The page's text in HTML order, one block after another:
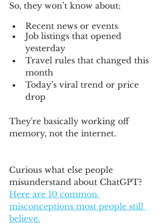
So, they won’t know about:
Recent news or events
Job listings that opened
yesterday
Travel rules that changed this
month
Today’s viral trend or price
drop
They're basically working off
memory, not the internet.
Curious what else people
misunderstand about ChatGPT?
Here are 10 common
misconceptions most people still
believe.